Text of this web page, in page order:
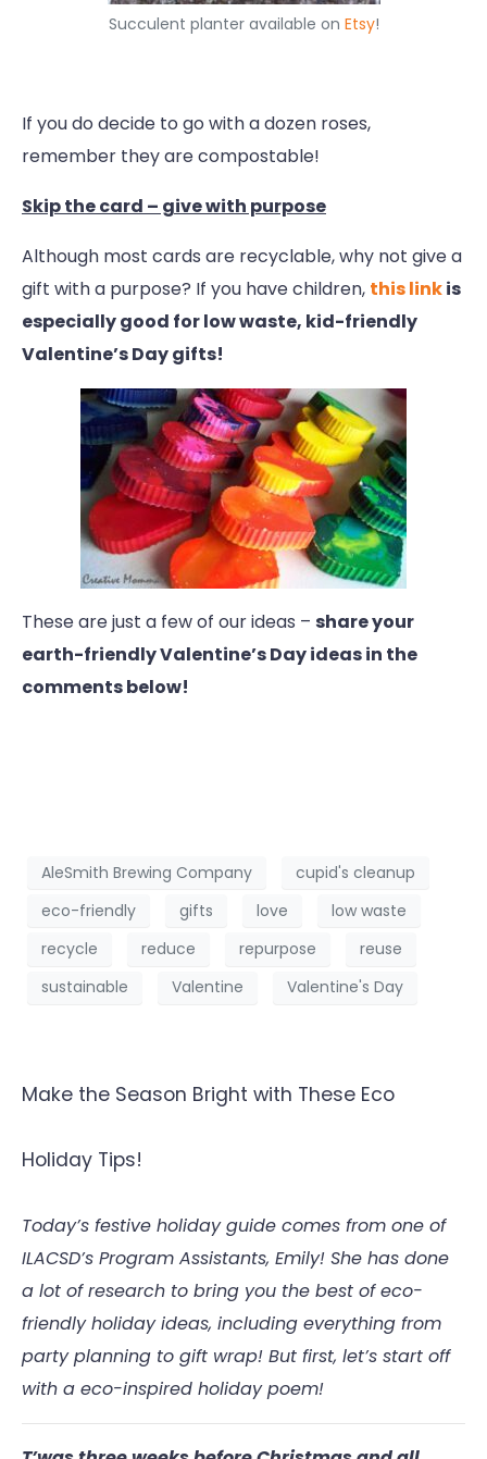
Succulent planter available on Etsy!
If you do decide to go with a dozen roses,
remember they are compostable!
Skip the card – give with purpose
Although most cards are recyclable, why not give a
gift with a purpose? If you have children, this linkis
especially good for low waste, kid-friendly
Valentine’s Day gifts!
These are just a few of our ideas – share your
earth-friendly Valentine’s Day ideas in the
comments below!
AleSmith Brewing Company
cupid's cleanup
eco-friendly
gifts love
low waste
recycle
reduce repurpose
reuse
sustainable
Valentine Valentine's Day
Make the Season Bright with These Eco
Holiday Tips!
Today’s festive holiday guide comes from one of
ILACSD’s Program Assistants, Emily! She has done
a lot of research to bring you the best of eco-
friendly holiday ideas, including everything from
party planning to gift wrap! But first, let’s start off
with a eco-inspired holiday poem!